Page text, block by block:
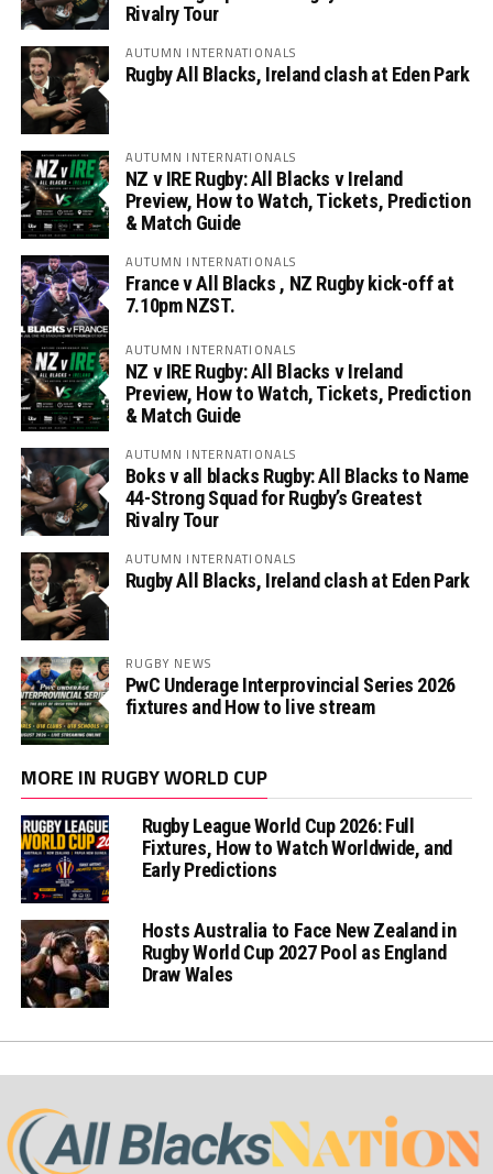
Rivalry Tour
AUTUMN INTERNATIONALS
Rugby All Blacks, Ireland clash at Eden Park
AUTUMN INTERNATIONALS
NZ v IRE Rugby: All Blacks v Ireland
Preview, How to Watch, Tickets, Prediction
& Match Guide
AUTUMN INTERNATIONALS
France v All Blacks , NZ Rugby kick-off at
7.10pm NZST.
AUTUMN INTERNATIONALS
NZ v IRE Rugby: All Blacks v Ireland
Preview, How to Watch, Tickets, Prediction
& Match Guide
AUTUMN INTERNATIONALS
Boks v all blacks Rugby: All Blacks to Name
44-Strong Squad for Rugby’s Greatest
Rivalry Tour
AUTUMN INTERNATIONALS
Rugby All Blacks, Ireland clash at Eden Park
RUGBY NEWS
PwC Underage Interprovincial Series 2026
fixtures and How to live stream
MORE IN RUGBY WORLD CUP
Rugby League World Cup 2026: Full
Fixtures, How to Watch Worldwide, and
Early Predictions
Hosts Australia to Face New Zealand in
Rugby World Cup 2027 Pool as England
Draw Wales